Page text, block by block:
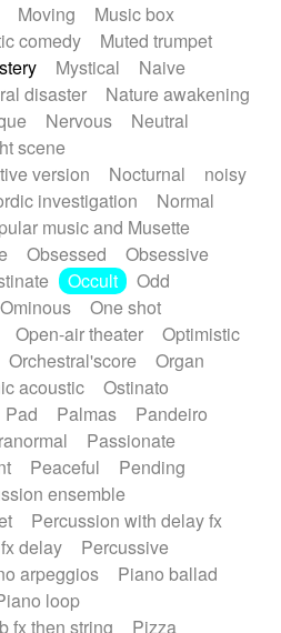
Moving
Music box
comedy
Muted trumpet
Mystical
Naive
disaster
Nature awakening
Nervous
Neutral
scene
version
Nocturnal
noisy
investigation
Normal
music and Musette
Obsessed
Obsessive
Occult
Odd
Ominous
One shot
Open-air theater
Optimistic
Orchestral'score
Organ
acoustic
Ostinato
Pad Palmas
Pandeiro
Passionate
Peaceful
Pending
ensemble
Percussion with delay fx
delay
Percussive
arpeggios
Piano ballad
loop
fx then string
Pizza